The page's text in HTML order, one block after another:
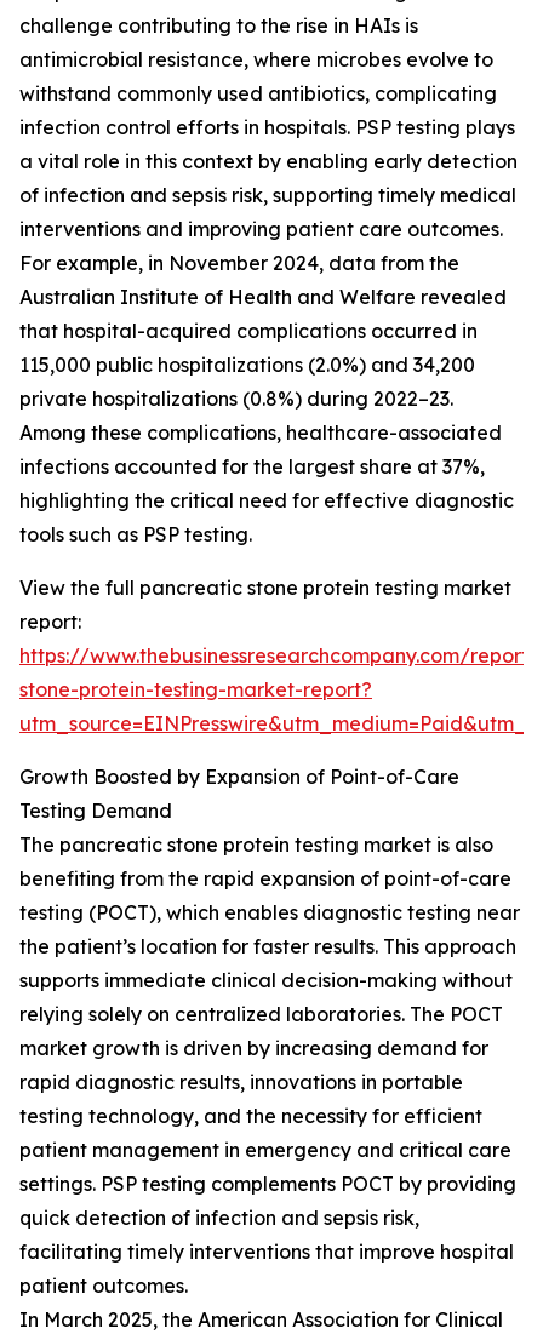
challenge contributing to the rise in HAIs is
antimicrobial resistance, where microbes evolve to
withstand commonly used antibiotics, complicating
infection control efforts in hospitals. PSP testing plays
a vital role in this context by enabling early detection
of infection and sepsis risk, supporting timely medical
interventions and improving patient care outcomes.
For example, in November 2024, data from the
Australian Institute of Health and Welfare revealed
that hospital-acquired complications occurred in
115,000 public hospitalizations (2.0%) and 34,200
private hospitalizations (0.8%) during 2022–23.
Among these complications, healthcare-associated
infections accounted for the largest share at 37%,
highlighting the critical need for effective diagnostic
tools such as PSP testing.
View the full pancreatic stone protein testing market
report:
https://www.thebusinessresearchcompany.com/
stone-protein-testing-market-report?
Growth Boosted by Expansion of Point-of-Care
Testing Demand
The pancreatic stone protein testing market is also
benefiting from the rapid expansion of point-of-care
testing (POCT), which enables diagnostic testing near
the patient’s location for faster results. This approach
supports immediate clinical decision-making without
relying solely on centralized laboratories. The POCT
market growth is driven by increasing demand for
rapid diagnostic results, innovations in portable
testing technology, and the necessity for efficient
patient management in emergency and critical care
settings. PSP testing complements POCT by providing
quick detection of infection and sepsis risk,
facilitating timely interventions that improve hospital
patient outcomes.
In March 2025, the American Association for Clinical